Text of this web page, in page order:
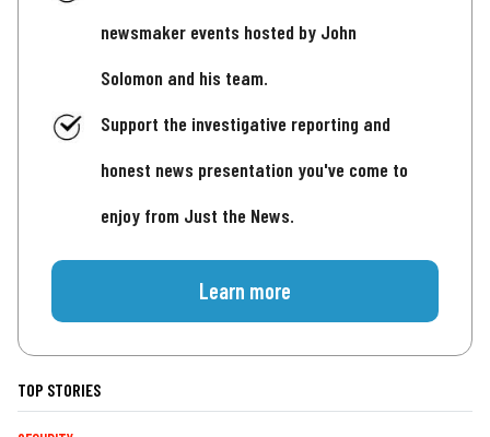
newsmaker events hosted by John
Solomon and his team.
Support the investigative reporting and
honest news presentation you've come to
enjoy from Just the News.
Learn more
TOP STORIES